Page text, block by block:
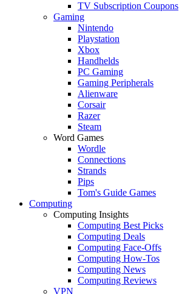
TV Subscription Coupons
Gaming
Nintendo
Playstation
Xbox
Handhelds
PC Gaming
Gaming Peripherals
Alienware
Corsair
Razer
Steam
Word Games
Wordle
Connections
Strands
Pips
Tom's Guide Games
Computing
Computing Insights
Computing Best Picks
Computing Deals
Computing Face-Offs
Computing How-Tos
Computing News
Computing Reviews
VPN